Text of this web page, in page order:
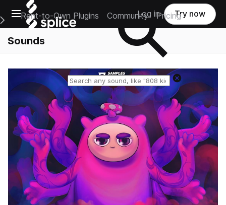
Open main navigation
Main Navigation Menu
Rent-to-Own Plugins Community Pricing
Log in Try now
Sounds